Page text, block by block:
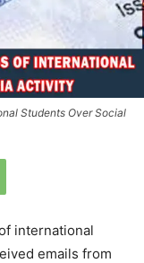
Students Over Social
international
emails from